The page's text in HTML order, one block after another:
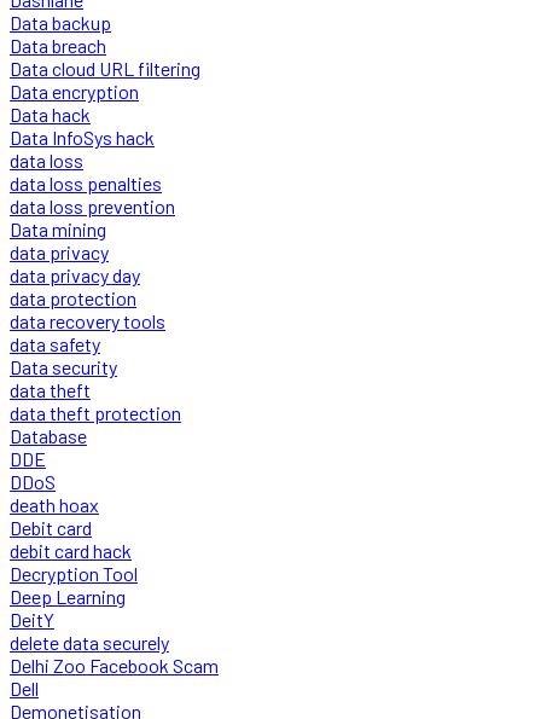
Data backup
Data breach
Data cloud URL filtering
Data encryption
Data hack
Data InfoSys hack
data loss
data loss penalties
data loss prevention
Data mining
data privacy
data privacy day
data protection
data recovery tools
data safety
Data security
data theft
data theft protection
Database
DDE
DDoS
death hoax
Debit card
debit card hack
Decryption Tool
Deep Learning
DeitY
delete data securely
Delhi Zoo Facebook Scam
Dell
Demonetisation